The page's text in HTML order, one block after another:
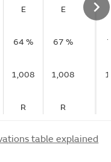
E
E
64 %
67 %
1,008
1,008
R R
table explained